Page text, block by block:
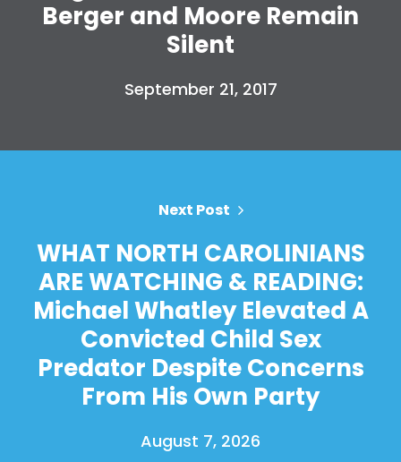
Berger and Moore Remain
Silent
September 21, 2017
Next Post
WHAT NORTH CAROLINIANS
ARE WATCHING & READING:
Michael Whatley Elevated A
Convicted Child Sex
Predator Despite Concerns
From His Own Party
August 7, 2026